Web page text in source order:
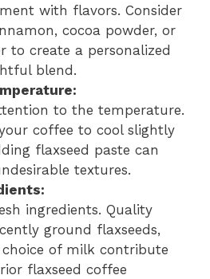
with flavors. Consider
cocoa powder, or
to create a personalized
blend.
to the temperature.
coffee to cool slightly
flaxseed paste can
textures.
ingredients. Quality
ground flaxseeds,
of milk contribute
flaxseed coffee